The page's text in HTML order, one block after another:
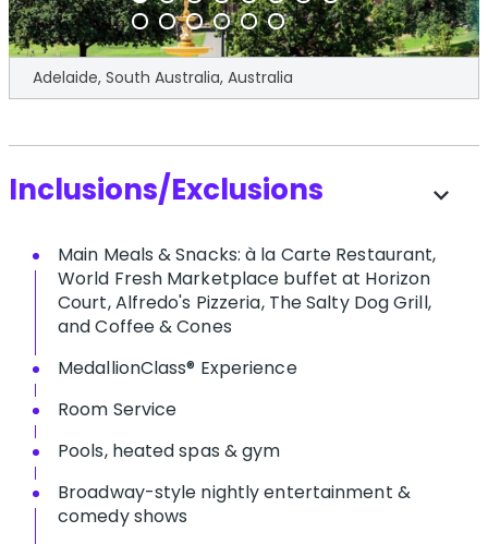
Adelaide, South Australia, Australia
Inclusions/Exclusions expand_more
Main Meals & Snacks: à la Carte Restaurant,
World Fresh Marketplace buffet at Horizon
Court, Alfredo's Pizzeria, The Salty Dog Grill,
and Coffee & Cones
MedallionClass® Experience
Room Service
Pools, heated spas & gym
Broadway-style nightly entertainment &
comedy shows